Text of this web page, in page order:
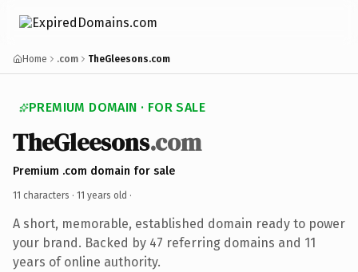
Home .com TheGleesons.com
PREMIUM DOMAIN · FOR SALE
TheGleesons.com
Premium .com domain for sale
11 characters · 11 years old ·
A short, memorable, established domain ready to power
your brand. Backed by 47 referring domains and 11
years of online authority.